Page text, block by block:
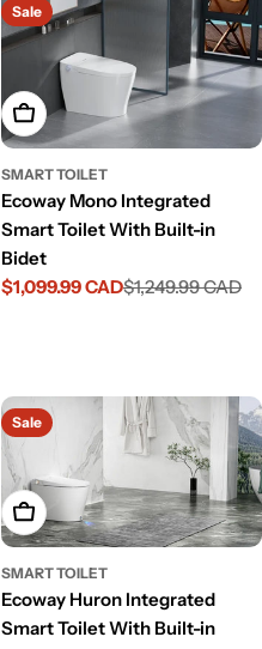
Sale
Add To Cart
SMART TOILET
Ecoway Mono Integrated
Smart Toilet With Built-in
Bidet
Sale
$1,099.99 CAD
Regular
$1,249.99 CAD
Sale
Add To Cart
SMART TOILET
Ecoway Huron Integrated
Smart Toilet With Built-in